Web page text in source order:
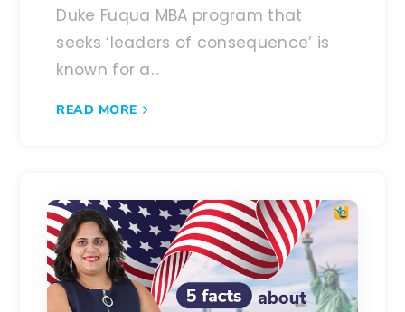
Duke Fuqua MBA program that
seeks ‘leaders of consequence’ is
known for a...
READ MORE